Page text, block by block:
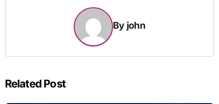
By john
Related Post